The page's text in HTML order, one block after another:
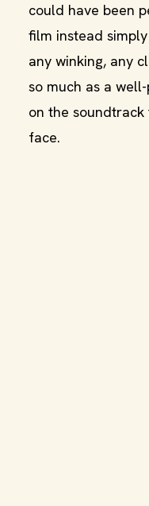
could have been
film instead
any winking, any
so much as a
on the
face.